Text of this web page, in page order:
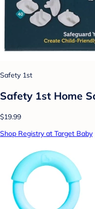
Safety 1st
Safety 1st Home
$19.99
Shop Registry at Target Baby